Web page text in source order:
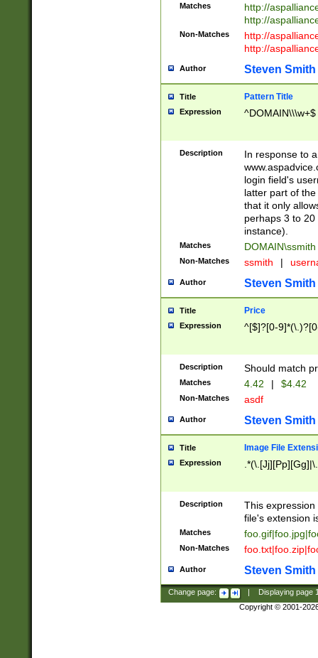
Matches
http://
http://
Non-Matches
http://
http://
Author Steven Smith
Title Pattern Title
Expression ^DOMAIN\\\w+$
Description
In response to
login field's
latter part of
that it only
perhaps 3 to
instance).
Matches DOMAIN\ssmith
Non-Matches ssmith |
Author Steven Smith
Title Price
Expression ^[$]?[0-
Description Should match
Matches 4.42 | $4.42
Non-Matches asdf
Author Steven Smith
Title Image File
Expression
Description
This
file's extension
Matches
Non-Matches
Author Steven Smith
Change page: Displaying page
Copyright © 2001-